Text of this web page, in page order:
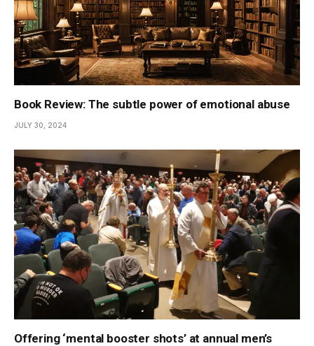
Book Review: The subtle power of emotional abuse
JULY 30, 2024
Offering ‘mental booster shots’ at annual men’s